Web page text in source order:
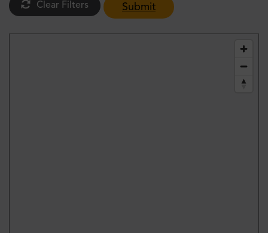
Clear Filters Submit